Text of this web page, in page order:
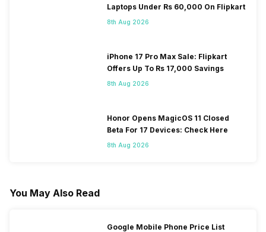
Laptops Under Rs 60,000 On Flipkart
8th Aug 2026
iPhone 17 Pro Max Sale: Flipkart
Offers Up To Rs 17,000 Savings
8th Aug 2026
Honor Opens MagicOS 11 Closed
Beta For 17 Devices: Check Here
8th Aug 2026
You May Also Read
Google Mobile Phone Price List